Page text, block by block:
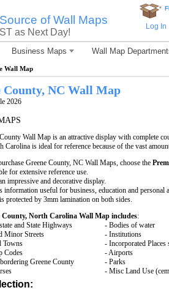
of Wall Maps
as Next Day!
*
Log In
Business Maps Wall Map
Wall Map
County, NC Wall Map
2026
Wall Map is an attractive display with complete
Carolina is ideal for reference because of the vast
Greene County, NC Wall Maps, choose the
for extensive reference use.
impressive and decorative display.
information useful for business, education and personal
protected by 3mm lamination on both sides.
County, North Carolina Wall Map includes:
and State Highways
Minor Streets
Towns
Codes
Greene County
- Bodies of water
- Institutions
- Incorporated Places
- Airports
- Parks
- Misc Land Use